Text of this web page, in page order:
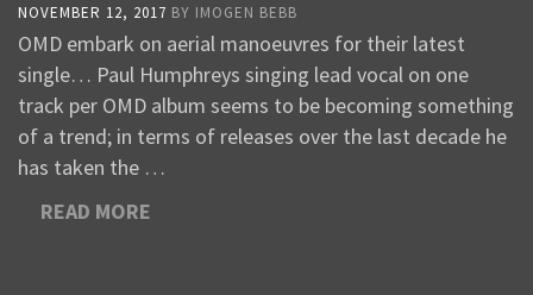
NOVEMBER 12, 2017 BY IMOGEN BEBB
OMD embark on aerial manoeuvres for their latest
single… Paul Humphreys singing lead vocal on one
track per OMD album seems to be becoming something
of a trend; in terms of releases over the last decade he
has taken the …
READ MORE